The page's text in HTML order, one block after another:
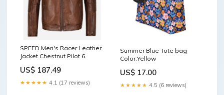
SPEED Men's Racer Leather
Jacket Chestnut Pilot 6
US$ 187.49
★★★★★ 4.1 (17 reviews)
Summer Blue Tote bag
Color:Yellow
US$ 17.00
★★★★★ 4.5 (6 reviews)